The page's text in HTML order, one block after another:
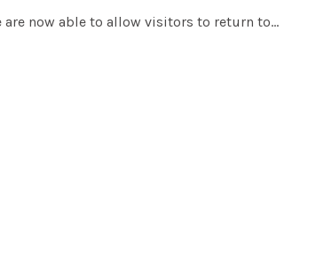
now able to allow visitors to return to…